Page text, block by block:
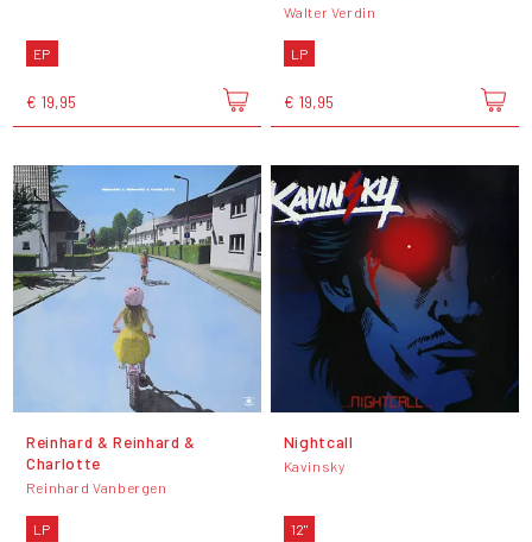
EP
€ 19,95
Walter Verdin
LP
€ 19,95
Reinhard & Reinhard &
Charlotte
Reinhard Vanbergen
LP
Nightcall
Kavinsky
12"